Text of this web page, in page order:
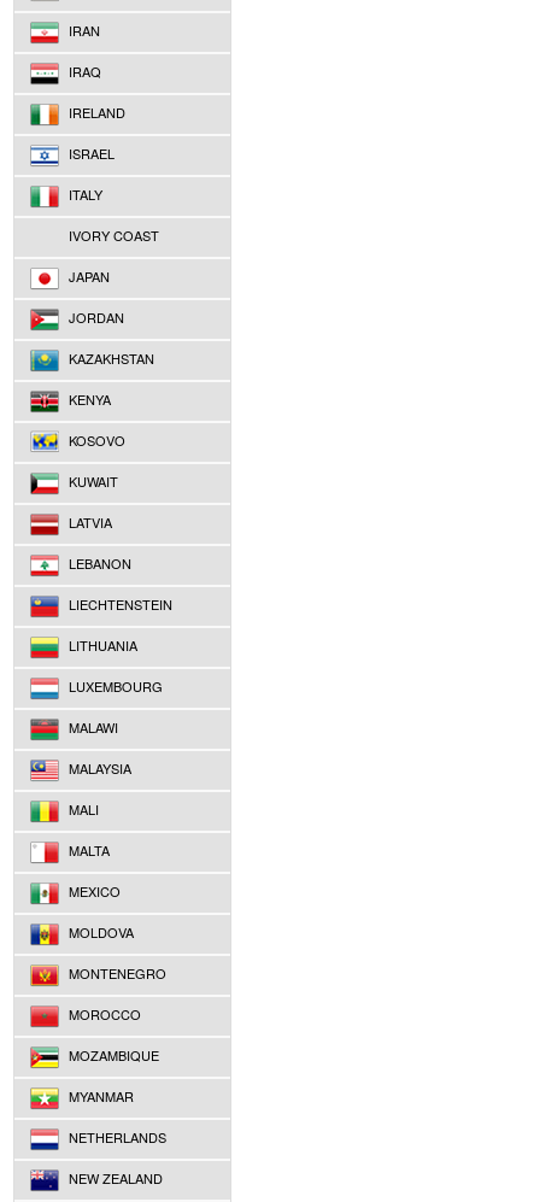
IRAN
IRAQ
IRELAND
ISRAEL
ITALY
IVORY COAST
JAPAN
JORDAN
KAZAKHSTAN
KENYA
KOSOVO
KUWAIT
LATVIA
LEBANON
LIECHTENSTEIN
LITHUANIA
LUXEMBOURG
MALAWI
MALAYSIA
MALI
MALTA
MEXICO
MOLDOVA
MONTENEGRO
MOROCCO
MOZAMBIQUE
MYANMAR
NETHERLANDS
NEW ZEALAND